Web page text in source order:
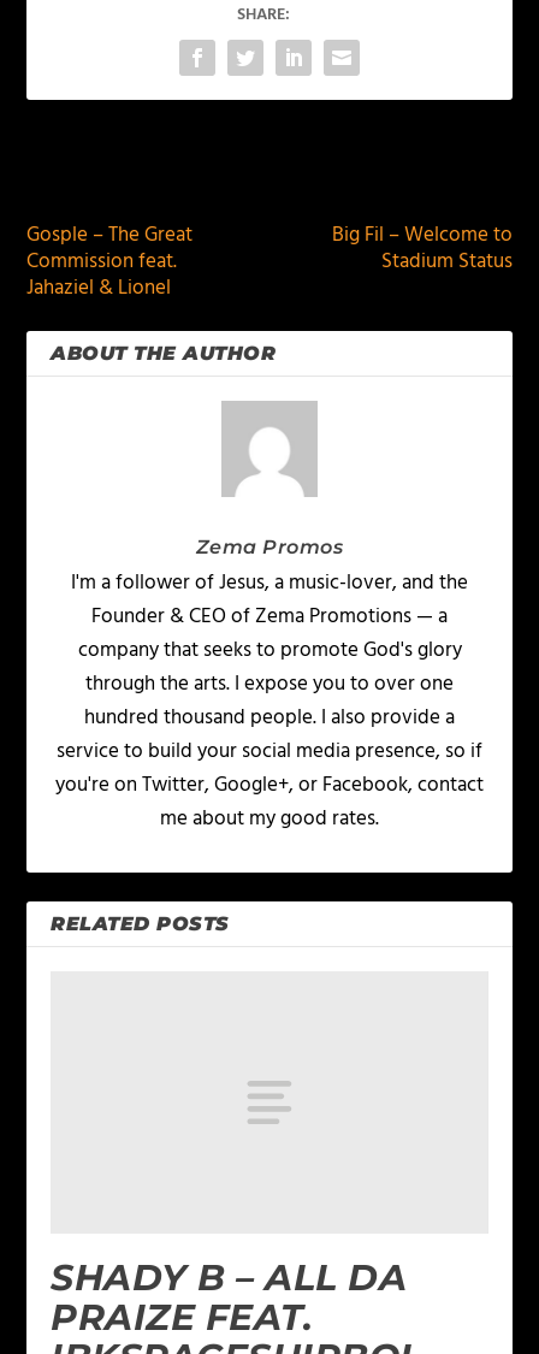
SHARE:
Gosple – The Great
Commission feat.
Jahaziel & Lionel
Big Fil – Welcome to
Stadium Status
ABOUT THE AUTHOR
Zema Promos
I'm a follower of Jesus, a music-lover, and the
Founder & CEO of Zema Promotions — a
company that seeks to promote God's glory
through the arts. I expose you to over one
hundred thousand people. I also provide a
service to build your social media presence, so if
you're on Twitter, Google+, or Facebook, contact
me about my good rates.
RELATED POSTS
SHADY B – ALL DA
PRAIZE FEAT.